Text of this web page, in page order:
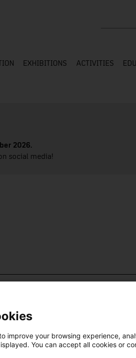
EXHIBITIONS ACTIVITIES
2026.
social media!
Primera meitat segle XX
improve your browsing experience,
You can accept all cookies or